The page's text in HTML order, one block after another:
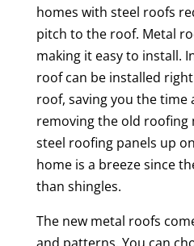
homes with steel roofs
pitch to the roof. Metal
making it easy to install.
roof can be installed
roof, saving you the time
removing the old roofing
steel roofing panels up
home is a breeze since
than shingles.
The new metal roofs